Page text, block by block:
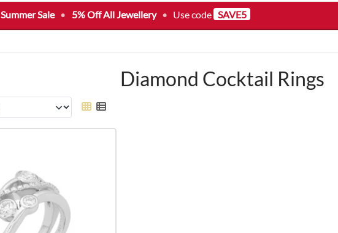
Summer Sale • 5% Off All Jewellery • Use code SAVE5
Diamond Cocktail Rings